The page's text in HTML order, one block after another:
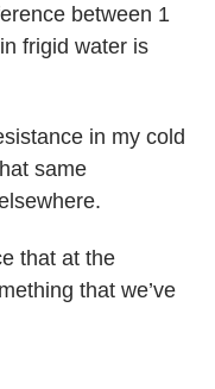
between 1
frigid water is
in my cold
same
that at the
that we’ve